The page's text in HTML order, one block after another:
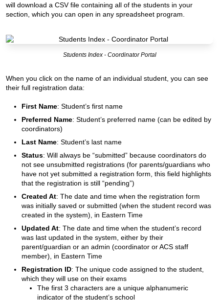
will download a CSV file containing all of the students in your
section, which you can open in any spreadsheet program.
Students Index - Coordinator Portal
When you click on the name of an individual student, you can see
their full registration data:
First Name: Student’s first name
Preferred Name: Student’s preferred name (can be edited by
coordinators)
Last Name: Student’s last name
Status: Will always be “submitted” because coordinators do
not see unsubmitted registrations (for parents/guardians who
have not yet submitted a registration form, this field highlights
that the registration is still “pending”)
Created At: The date and time when the registration form
was initially saved or submitted (when the student record was
created in the system), in Eastern Time
Updated At: The date and time when the student’s record
was last updated in the system, either by their
parent/guardian or an admin (coordinator or ACS staff
member), in Eastern Time
Registration ID: The unique code assigned to the student,
which they will use on their exams
The first 3 characters are a unique alphanumeric
indicator of the student’s school